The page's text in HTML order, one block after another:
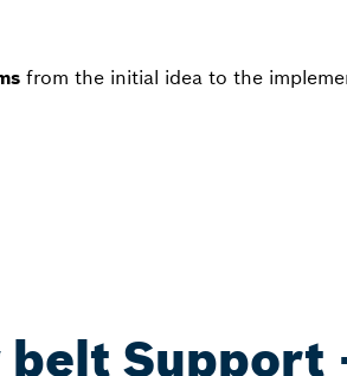
from the initial idea to the
Support